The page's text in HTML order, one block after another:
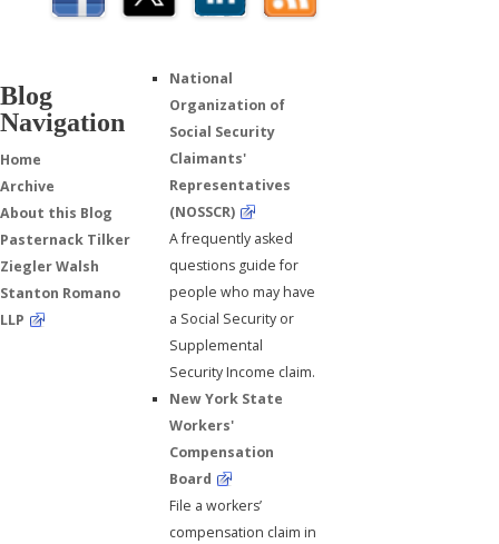
Blog
Navigation
Home
Archive
About this Blog
Pasternack Tilker
Ziegler Walsh
Stanton Romano
LLP
National
Organization of
Social Security
Claimants'
Representatives
(NOSSCR)
A frequently asked
questions guide for
people who may have
a Social Security or
Supplemental
Security Income claim.
New York State
Workers'
Compensation
Board
File a workers’
compensation claim in